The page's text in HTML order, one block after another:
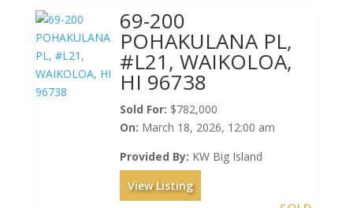
69-200
POHAKULANA PL,
#L21, WAIKOLOA,
HI 96738
Sold For: $782,000
On: March 18, 2026, 12:00 am
Provided By: KW Big Island
View Listing